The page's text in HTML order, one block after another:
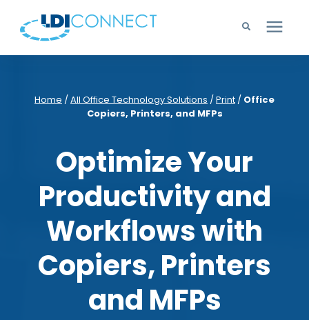
Learning Center
Careers
Support
Home /All Office Technology Solutions /Print / Office
Copiers, Printers, and MFPs
Optimize Your
Productivity and
Workflows with
Copiers, Printers
and MFPs